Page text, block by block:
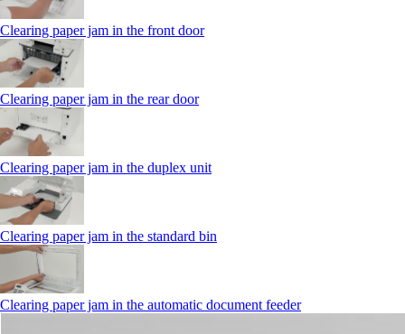
Clearing paper jam in the front door
Clearing paper jam in the rear door
Clearing paper jam in the duplex unit
Clearing paper jam in the standard bin
Clearing paper jam in the automatic document feeder